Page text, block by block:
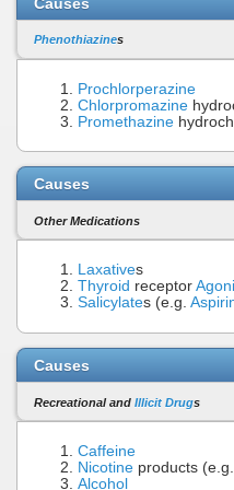
Phenothiazines
Prochlorperazine
Chlorpromazine
Promethazine
Causes
Other Medications
Laxatives
Thyroid receptor
Salicylates (e.g.
Causes
Recreational and Illicit Drugs
Caffeine
Nicotine products (e.g.
Alcohol